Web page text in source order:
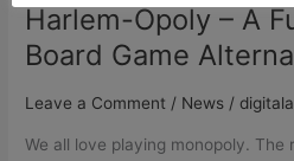
Harlem-Opoly – A
Board Game
Leave a Comment / News /
We all love playing monopoly. The